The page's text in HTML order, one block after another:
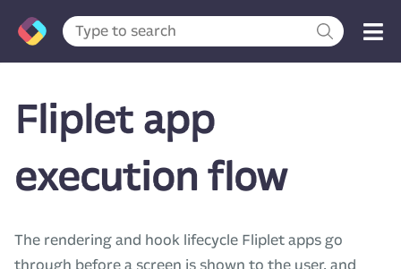
Fliplet app
execution flow
The rendering and hook lifecycle Fliplet apps go
through before a screen is shown to the user, and